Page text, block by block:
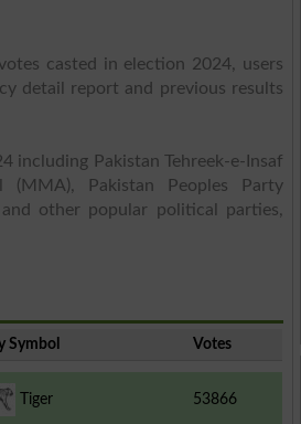
casted in election 2024, users
detail report and previous results
including Pakistan Tehreek-e-Insaf
(MMA), Pakistan Peoples Party
other popular political parties,
Symbol Votes
Tiger 53866